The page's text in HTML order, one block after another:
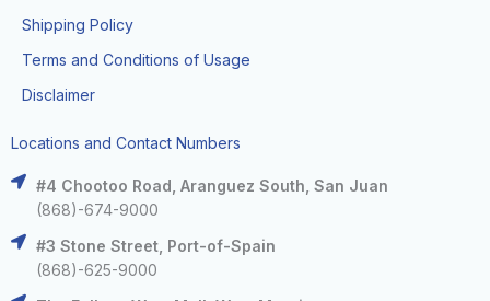
Shipping Policy
Terms and Conditions of Usage
Disclaimer
Locations and Contact Numbers
#4 Chootoo Road, Aranguez South, San Juan
(868)-674-9000
#3 Stone Street, Port-of-Spain
(868)-625-9000